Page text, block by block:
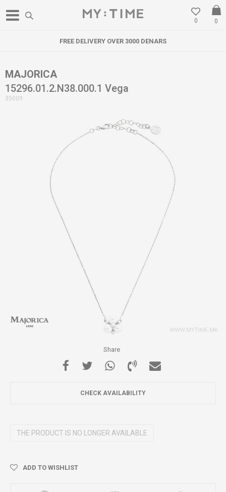
0
0
FREE DELIVERY OVER 3000 DENARS
MAJORICA
15296.01.2.N38.000.1 Vega
35009
Share
CHECK AVAILABILITY
THE PRODUCT IS NO LONGER AVAILABLE
ADD TO WISHLIST